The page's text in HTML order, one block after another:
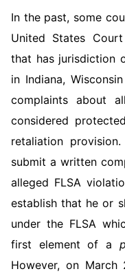
In the past, some
United States
that has jurisdiction
in Indiana,
complaints about
consid­ered
retaliation
submit a written
alleged FLSA
establish that he or
under the FLSA
first element of a
However, on March